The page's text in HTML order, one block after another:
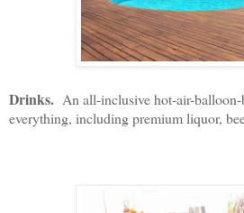
Drinks. An all-inclusive hot-air-balloon-
everything, including premium liquor,